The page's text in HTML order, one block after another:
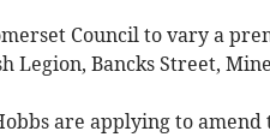
Council to vary a
Bancks Street,
are applying to